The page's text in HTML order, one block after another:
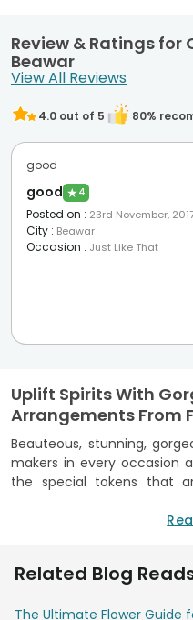
Review & Ratings for
Beawar
View All Reviews
4.0 out of 5 80%
good
good ★ 4
Posted on : 23rd November,
City : Beawar
Occasion : Just Like That
Uplift Spirits With
Arrangements From
Beauteous, stunning,
makers in every occasion
the special tokens that
affectionate emotions
within few clicks. Are
everybody staying in
Related Blog
The Ultimate Flower Guide